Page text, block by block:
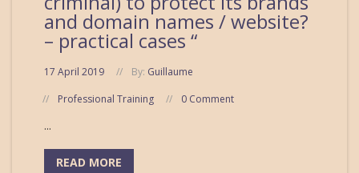
and domain names / website?
– practical cases “
17 April 2019 By: Guillaume
Professional Training
0 Comment
...
READ MORE